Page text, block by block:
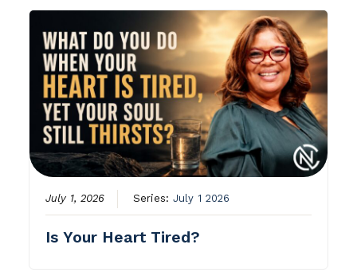
July 1, 2026 Series:July 1 2026
Is Your Heart Tired?